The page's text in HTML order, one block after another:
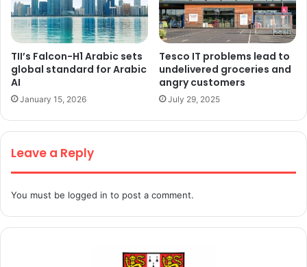
TII’s Falcon-H1 Arabic sets
global standard for Arabic
AI
January 15, 2026
Tesco IT problems lead to
undelivered groceries and
angry customers
July 29, 2025
Leave a Reply
You must be logged in to post a comment.